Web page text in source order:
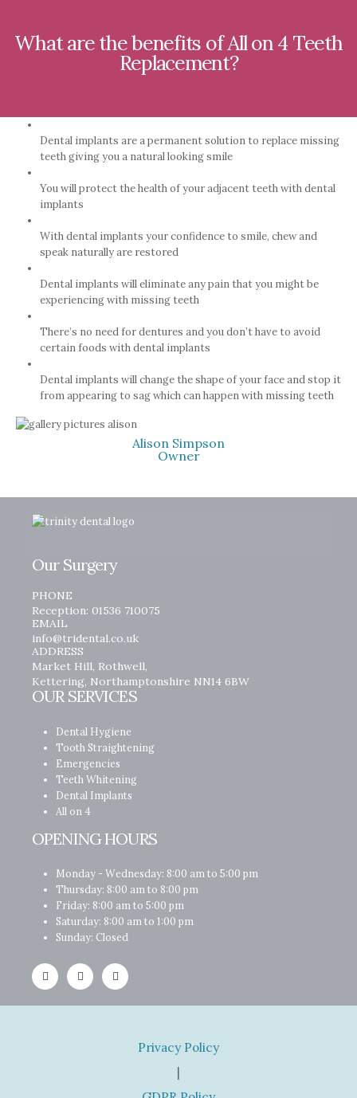
What are the benefits of All on 4 Teeth
Replacement?
Dental implants are a permanent solution to replace missing
teeth giving you a natural looking smile
You will protect the health of your adjacent teeth with dental
implants
With dental implants your confidence to smile, chew and
speak naturally are restored
Dental implants will eliminate any pain that you might be
experiencing with missing teeth
There’s no need for dentures and you don’t have to avoid
certain foods with dental implants
Dental implants will change the shape of your face and stop it
from appearing to sag which can happen with missing teeth
Alison Simpson
Owner
Our Surgery
PHONE
Reception: 01536 710075
EMAIL
info@tridental.co.uk
ADDRESS
Market Hill, Rothwell,
Kettering, Northamptonshire NN14 6BW
OUR SERVICES
Dental Hygiene
Tooth Straightening
Emergencies
Teeth Whitening
Dental Implants
All on 4
OPENING HOURS
Monday - Wednesday: 8:00 am to 5:00 pm
Thursday: 8:00 am to 8:00 pm
Friday: 8:00 am to 5:00 pm
Saturday: 8:00 am to 1:00 pm
Sunday: Closed
Privacy Policy
|